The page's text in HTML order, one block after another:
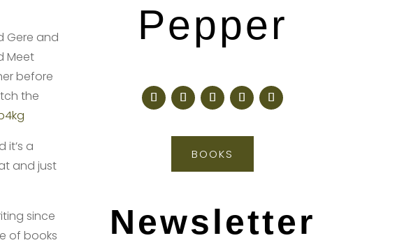
Gere and
Meet
before
the
it’s a
and just
since
of books
Pepper
BOOKS
Newsletter